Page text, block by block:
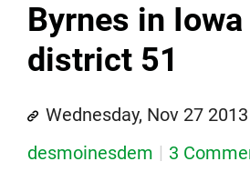
Byrnes in
district 51
Wednesday, Nov 27 2013
desmoinesdem
3